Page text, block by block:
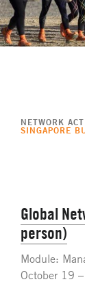
NETWORK
SINGAPORE
Global
person)
Module:
October 19